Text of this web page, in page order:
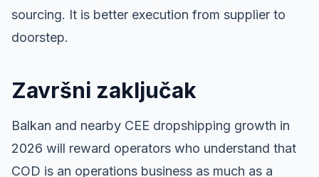
sourcing. It is better execution from supplier to
doorstep.
Završni zaključak
Balkan and nearby CEE dropshipping growth in
2026 will reward operators who understand that
COD is an operations business as much as a